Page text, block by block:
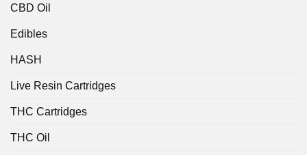
CBD Oil
Edibles
HASH
Live Resin Cartridges
THC Cartridges
THC Oil